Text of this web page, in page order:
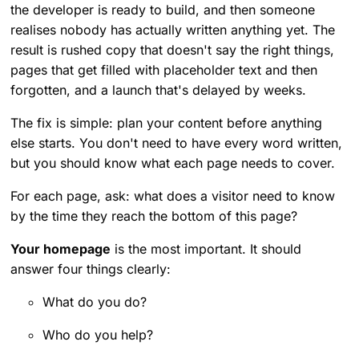
the developer is ready to build, and then someone
realises nobody has actually written anything yet. The
result is rushed copy that doesn't say the right things,
pages that get filled with placeholder text and then
forgotten, and a launch that's delayed by weeks.
The fix is simple: plan your content before anything
else starts. You don't need to have every word written,
but you should know what each page needs to cover.
For each page, ask: what does a visitor need to know
by the time they reach the bottom of this page?
Your homepage is the most important. It should
answer four things clearly:
What do you do?
Who do you help?